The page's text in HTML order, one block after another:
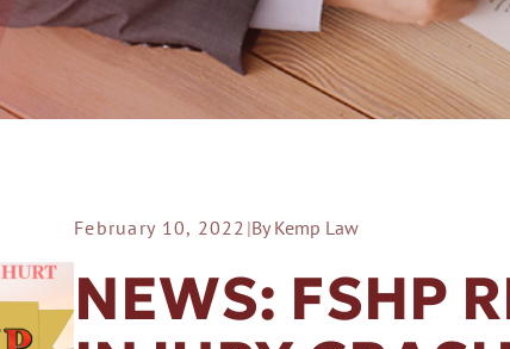
A SLIP AND FALL
February 10, 2022 |By Kemp Law
NEWS: FSHP